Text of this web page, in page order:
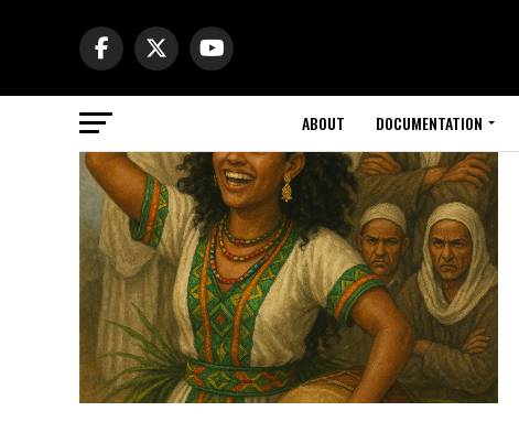
ABOUT DOCUMENTATION